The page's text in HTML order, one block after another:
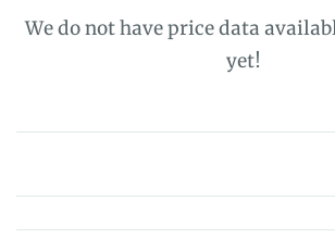
We do not have price data
yet!
Delizia
Price,
News